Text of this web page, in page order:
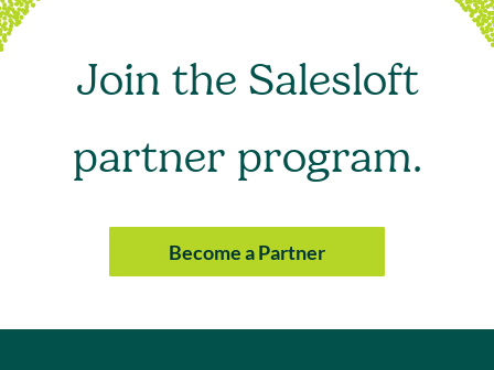
Join the Salesloft
partner program.
Become a Partner